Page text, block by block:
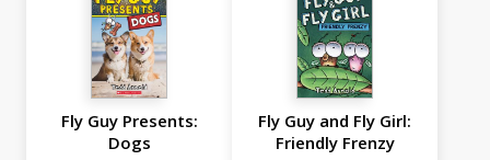
Fly Guy Presents:
Dogs
Fly Guy and Fly Girl:
Friendly Frenzy